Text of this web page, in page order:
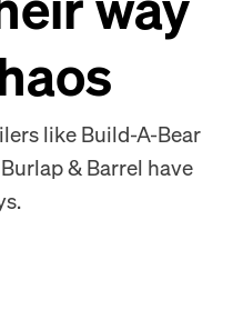
like Build-A-Bear
& Barrel have